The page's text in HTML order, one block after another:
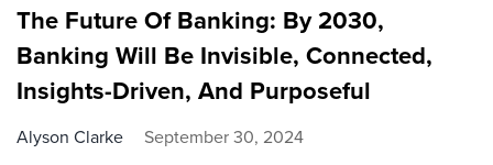
The Future Of Banking: By 2030,
Banking Will Be Invisible, Connected,
Insights-Driven, And Purposeful
Alyson Clarke September 30, 2024